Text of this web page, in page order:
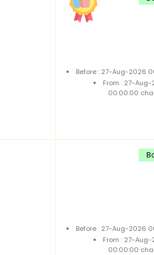
Before : 27-Aug-2026
From : 27-
00:00:00
Before : 27-Aug-2026
From : 27-
00:00:00